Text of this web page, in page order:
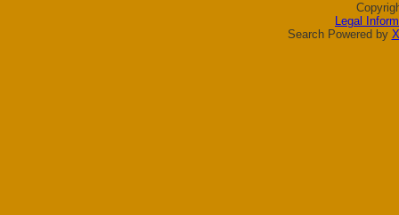
Legal
Search Powered by